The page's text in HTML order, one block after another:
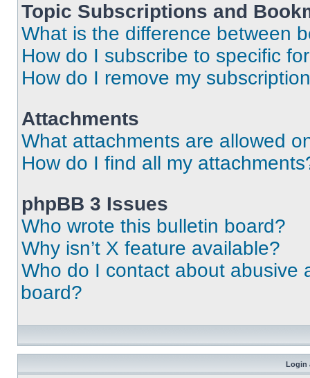
Topic Subscriptions and
What is the difference between
How do I subscribe to specific
How do I remove my
Attachments
What attachments are allowed
How do I find all my
phpBB 3 Issues
Who wrote this bulletin board?
Why isn’t X feature available?
Who do I contact about abusive
board?
Login